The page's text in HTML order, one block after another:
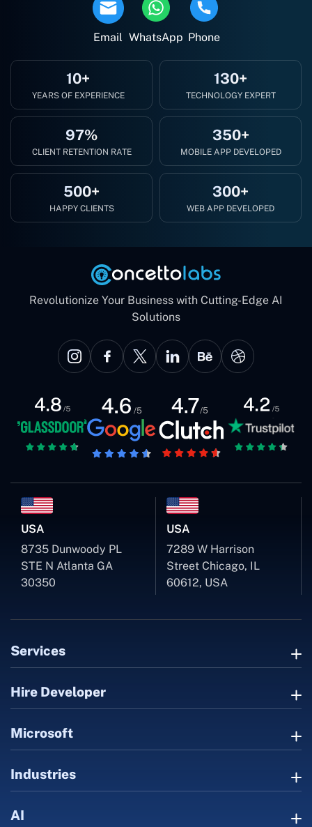
Email WhatsApp Phone
10+
YEARS OF EXPERIENCE
130+
TECHNOLOGY EXPERT
97%
CLIENT RETENTION RATE
350+
MOBILE APP DEVELOPED
500+
HAPPY CLIENTS
300+
WEB APP DEVELOPED
Revolutionize Your Business with Cutting-Edge AI
Solutions
USA
8735 Dunwoody PL
STE N Atlanta GA
30350
USA
7289 W Harrison
Street Chicago, IL
60612, USA
Services
Hire Developer
Microsoft
Industries
AI